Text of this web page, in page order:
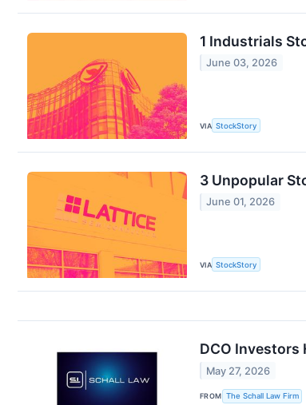
1 Industrials
June 03, 2026
VIA StockStory
3 Unpopular
June 01, 2026
VIA StockStory
DCO
May 27, 2026
FROM The Schall Law Firm